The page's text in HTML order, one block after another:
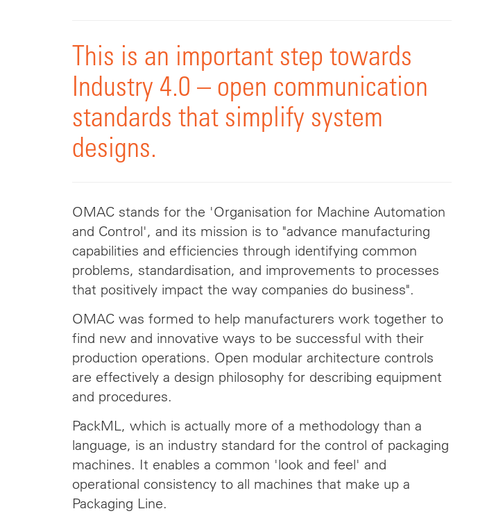
This is an important step towards
Industry 4.0 – open communication
standards that simplify system
designs.
OMAC stands for the 'Organisation for Machine Automation
and Control', and its mission is to "advance manufacturing
capabilities and efficiencies through identifying common
problems, standardisation, and improvements to processes
that positively impact the way companies do business".
OMAC was formed to help manufacturers work together to
find new and innovative ways to be successful with their
production operations. Open modular architecture controls
are effectively a design philosophy for describing equipment
and procedures.
PackML, which is actually more of a methodology than a
language, is an industry standard for the control of packaging
machines. It enables a common 'look and feel' and
operational consistency to all machines that make up a
Packaging Line.